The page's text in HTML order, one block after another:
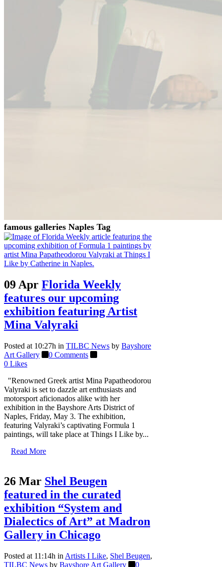
famous galleries Naples Tag
09 Apr Florida Weekly
features our upcoming
exhibition featuring Artist
Mina Valyraki
Posted at 10:27h in TILBC News by Bayshore
Art Gallery
0 Comments
0 Likes
"Renowned Greek artist Mina Papatheodorou
Valyraki is set to dazzle art enthusiasts and
motorsport aficionados alike with her
exhibition in the Bayshore Arts District of
Naples, Friday, May 3. The exhibition,
featuring Valyraki’s captivating Formula 1
paintings, will take place at Things I Like by...
Read More
26 Mar Shel Beugen
featured in the curated
exhibition “System and
Dialectics of Art” at Madron
Gallery in Chicago
Posted at 11:14h in Artists I Like, Shel Beugen,
TILBC News by Bayshore Art Gallery
0